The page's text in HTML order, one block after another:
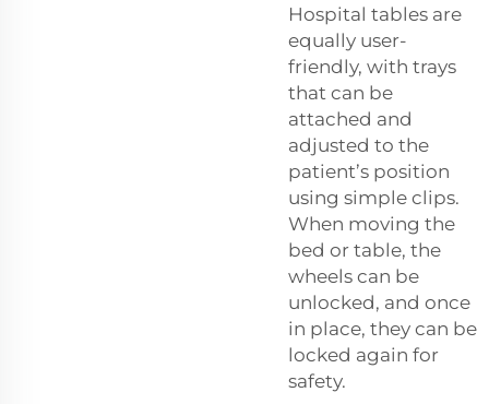
Hospital tables are
equally user-
friendly, with trays
that can be
attached and
adjusted to the
patient’s position
using simple clips.
When moving the
bed or table, the
wheels can be
unlocked, and once
in place, they can be
locked again for
safety.